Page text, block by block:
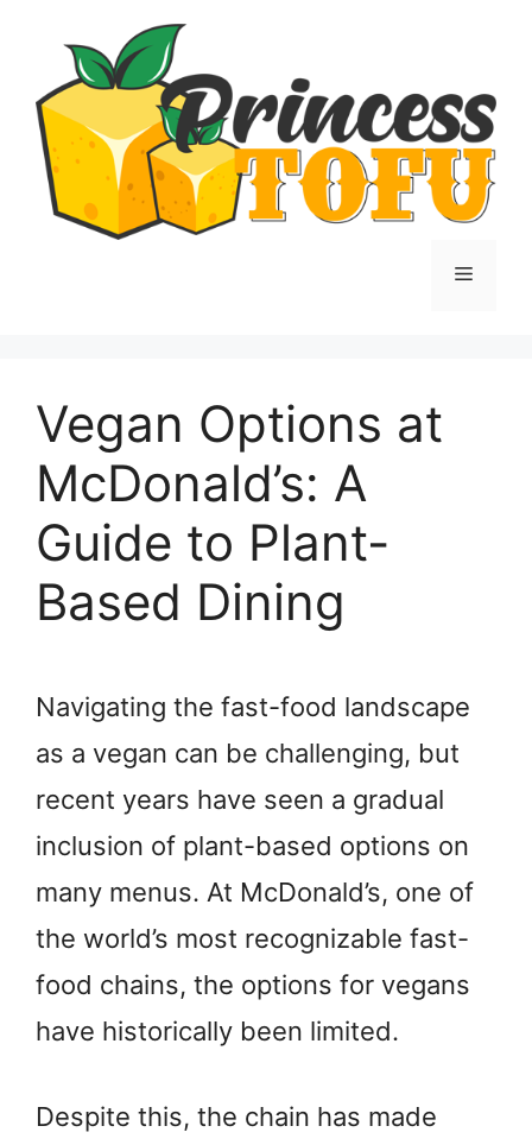
content
Menu
Vegan Options at
McDonald’s: A
Guide to Plant-
Based Dining
Navigating the fast-food landscape
as a vegan can be challenging, but
recent years have seen a gradual
inclusion of plant-based options on
many menus. At McDonald’s, one of
the world’s most recognizable fast-
food chains, the options for vegans
have historically been limited.
Despite this, the chain has made